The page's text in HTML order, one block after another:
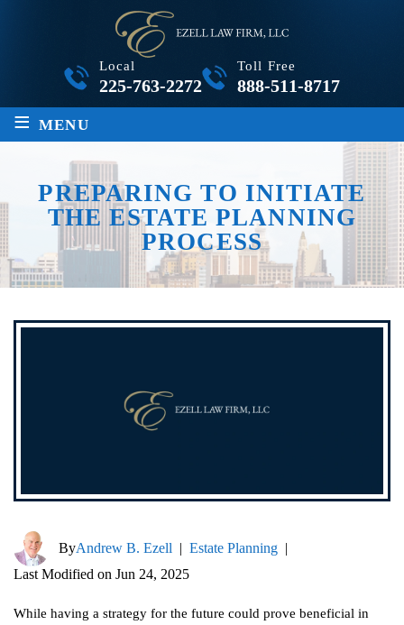
Local
225-763-2272
Toll Free
888-511-8717
≡ MENU
PREPARING TO INITIATE
THE ESTATE PLANNING
PROCESS
ByAndrew B. Ezell | Estate Planning |
Last Modified on Jun 24, 2025
While having a strategy for the future could prove beneficial in